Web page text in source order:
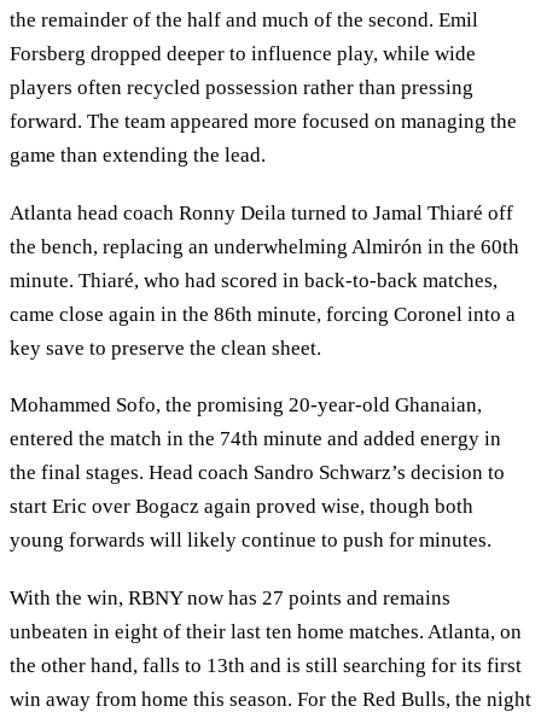
the remainder of the half and much of the second. Emil
Forsberg dropped deeper to influence play, while wide
players often recycled possession rather than pressing
forward. The team appeared more focused on managing the
game than extending the lead.
Atlanta head coach Ronny Deila turned to Jamal Thiaré off
the bench, replacing an underwhelming Almirón in the 60th
minute. Thiaré, who had scored in back-to-back matches,
came close again in the 86th minute, forcing Coronel into a
key save to preserve the clean sheet.
Mohammed Sofo, the promising 20-year-old Ghanaian,
entered the match in the 74th minute and added energy in
the final stages. Head coach Sandro Schwarz’s decision to
start Eric over Bogacz again proved wise, though both
young forwards will likely continue to push for minutes.
With the win, RBNY now has 27 points and remains
unbeaten in eight of their last ten home matches. Atlanta, on
the other hand, falls to 13th and is still searching for its first
win away from home this season. For the Red Bulls, the night